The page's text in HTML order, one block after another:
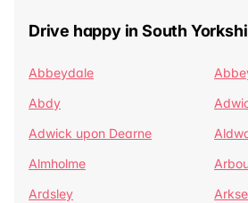
Drive happy in South
Abbeydale
Abdy
Adwick upon Dearne
Almholme
Ardsley